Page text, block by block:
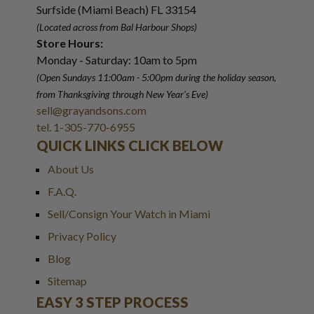
Surfside (Miami Beach) FL 33154
(Located across from Bal Harbour Shops)
Store Hours:
Monday - Saturday: 10am to 5pm
(Open Sundays 11:00am - 5:00pmduring the holiday season,
from Thanksgiving through New Year's Eve)
sell@grayandsons.com
tel. 1-305-770-6955
QUICK LINKS CLICK BELOW
About Us
F.A.Q.
Sell/Consign Your Watch in Miami
Privacy Policy
Blog
Sitemap
EASY 3 STEP PROCESS